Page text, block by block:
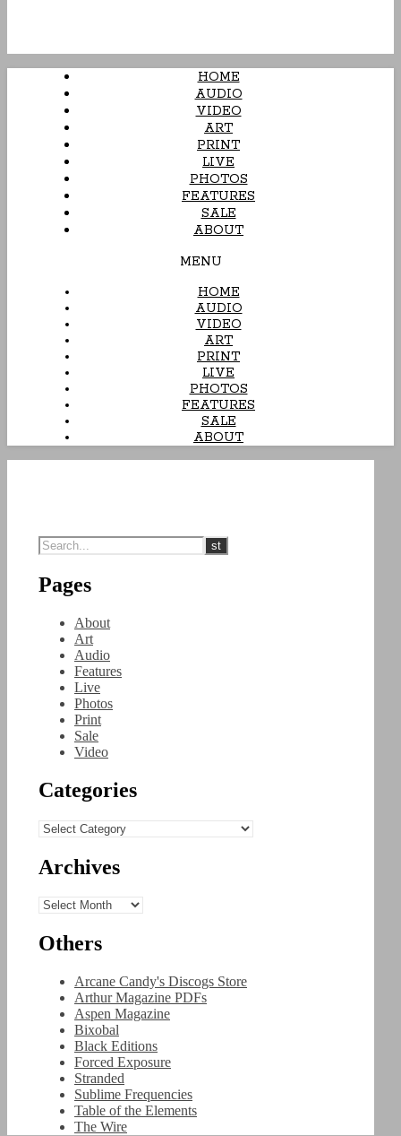
HOME
AUDIO
VIDEO
ART
PRINT
LIVE
PHOTOS
FEATURES
SALE
ABOUT
MENU
HOME
AUDIO
VIDEO
ART
PRINT
LIVE
PHOTOS
FEATURES
SALE
ABOUT
Pages
About
Art
Audio
Features
Live
Photos
Print
Sale
Video
Categories
Categories
Archives
Archives
Others
Arcane Candy's Discogs Store
Arthur Magazine PDFs
Aspen Magazine
Bixobal
Black Editions
Forced Exposure
Stranded
Sublime Frequencies
Table of the Elements
The Wire